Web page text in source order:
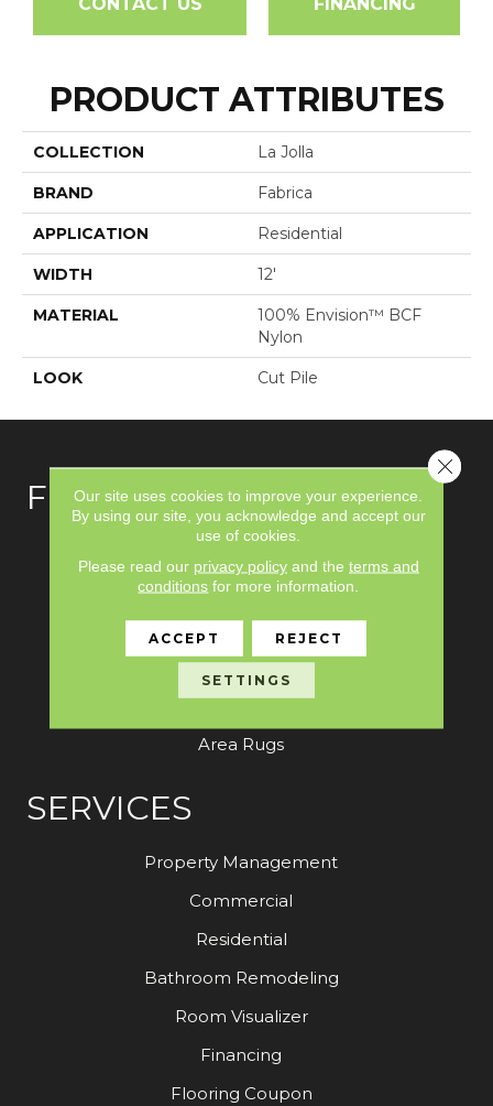
CONTACT US FINANCING
PRODUCT ATTRIBUTES
COLLECTION La Jolla
BRAND Fabrica
APPLICATION Residential
WIDTH 12'
MATERIAL
100% Envision™ BCF
Nylon
LOOK Cut Pile
FLOORING
Hardwood
Laminate
Vinyl
Area Rugs
SERVICES
Property Management
Commercial
Residential
Bathroom Remodeling
Room Visualizer
Financing
Flooring Coupon
Our site uses cookies to improve your experience.
By using our site, you acknowledge and accept our
use of cookies.
Please read our privacy policyand the terms and
conditions for more information.
ACCEPT REJECT
SETTINGS
Close